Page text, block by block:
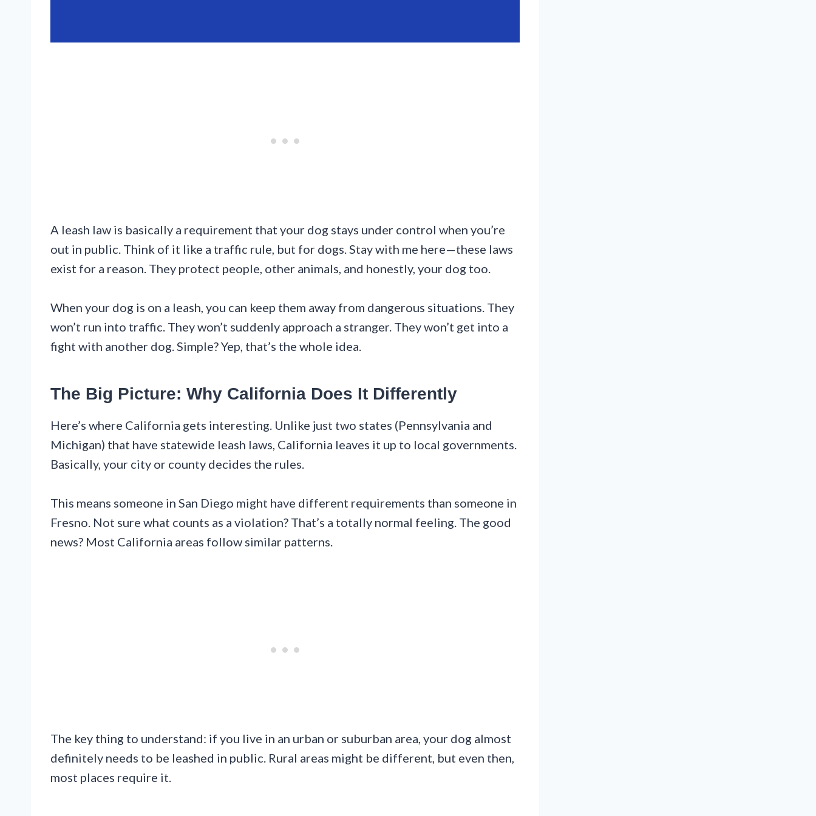
A leash law is basically a requirement that your dog stays under control when you’re
out in public. Think of it like a traffic rule, but for dogs. Stay with me here—these laws
exist for a reason. They protect people, other animals, and honestly, your dog too.
When your dog is on a leash, you can keep them away from dangerous situations. They
won’t run into traffic. They won’t suddenly approach a stranger. They won’t get into a
fight with another dog. Simple? Yep, that’s the whole idea.
The Big Picture: Why California Does It Differently
Here’s where California gets interesting. Unlike just two states (Pennsylvania and
Michigan) that have statewide leash laws, California leaves it up to local governments.
Basically, your city or county decides the rules.
This means someone in San Diego might have different requirements than someone in
Fresno. Not sure what counts as a violation? That’s a totally normal feeling. The good
news? Most California areas follow similar patterns.
The key thing to understand: if you live in an urban or suburban area, your dog almost
definitely needs to be leashed in public. Rural areas might be different, but even then,
most places require it.